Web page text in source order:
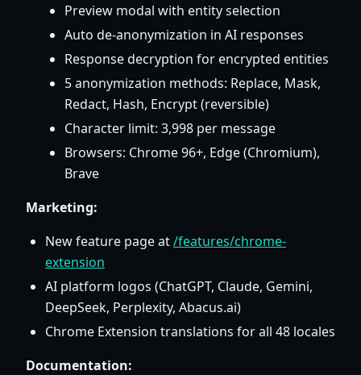
Preview modal with entity selection
Auto de-anonymization in AI responses
Response decryption for encrypted entities
5 anonymization methods: Replace, Mask,
Redact, Hash, Encrypt (reversible)
Character limit: 3,998 per message
Browsers: Chrome 96+, Edge (Chromium),
Brave
Marketing:
New feature page at/features/chrome-
extension
AI platform logos (ChatGPT, Claude, Gemini,
DeepSeek, Perplexity, Abacus.ai)
Chrome Extension translations for all 48 locales
Documentation: